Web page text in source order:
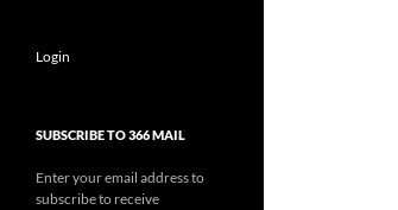
Login
SUBSCRIBE TO 366 MAIL
Enter your email address to
subscribe to receive